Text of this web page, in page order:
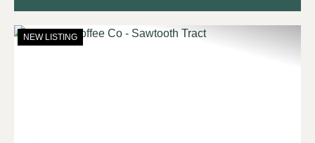
NEW LISTING